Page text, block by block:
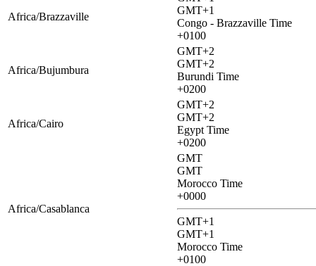
Africa/Brazzaville
GMT+1
Congo - Brazzaville Time
+0100
Africa/Bujumbura
GMT+2
GMT+2
Burundi Time
+0200
Africa/Cairo
GMT+2
GMT+2
Egypt Time
+0200
Africa/Casablanca
GMT
GMT
Morocco Time
+0000
GMT+1
GMT+1
Morocco Time
+0100